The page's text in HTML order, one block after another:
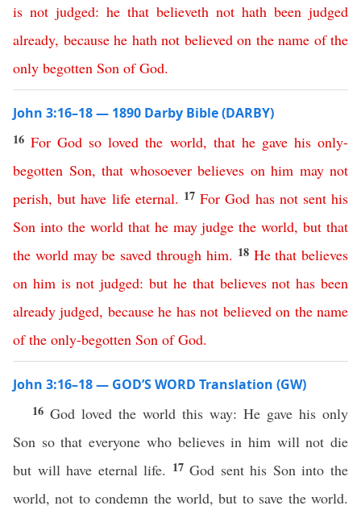
is not judged: he that believeth not hath been judged
already, because he hath not believed on the name of the
only begotten Son of God.
John 3:16–18 — 1890 Darby Bible (DARBY)
16For God so loved the world, that he gave his only-
begotten Son, that whosoever believes on him may not
perish,but have life eternal. 17For God has not sent his
Son into the world that he may judge the world,but that
the world may be saved through him. 18 He that believes
on him is not judged:but he that believes not has been
already judged, because he has not believed on the name
of the only-begotten Son of God.
John 3:16–18 — GOD’S WORD Translation (GW)
16 God loved the world this way: He gave his only
Son so that everyone who believes in him will not die
but will have eternal life. 17God sent his Son into the
world, not to condemn the world, but to save the world.